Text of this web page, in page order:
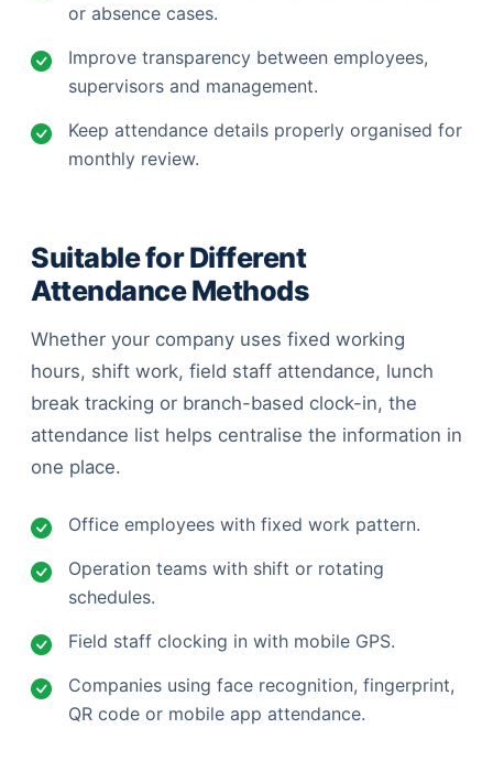
or absence cases.
Improve transparency between employees,
supervisors and management.
Keep attendance details properly organised for
monthly review.
Suitable for Different
Attendance Methods
Whether your company uses fixed working
hours, shift work, field staff attendance, lunch
break tracking or branch-based clock-in, the
attendance list helps centralise the information in
one place.
Office employees with fixed work pattern.
Operation teams with shift or rotating
schedules.
Field staff clocking in with mobile GPS.
Companies using face recognition, fingerprint,
QR code or mobile app attendance.